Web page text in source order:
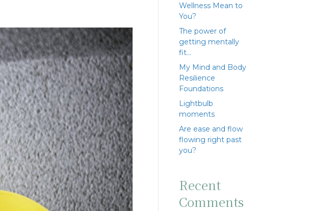
Wellness Mean to
You?
The power of
getting mentally
fit…
My Mind and Body
Resilience
Foundations
Lightbulb
moments
Are ease and flow
flowing right past
you?
Recent
Comments